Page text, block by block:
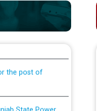
(PWD)
316/2026 for
the post of
State Power